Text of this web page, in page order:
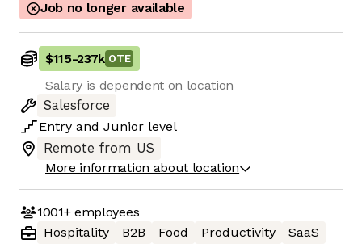
Job no longer available
$115-237k OTE
Salary is dependent on location
Salesforce
Entry and Junior level
Remote from US
More information about location
1001+employees
Hospitality
B2B Food Productivity SaaS